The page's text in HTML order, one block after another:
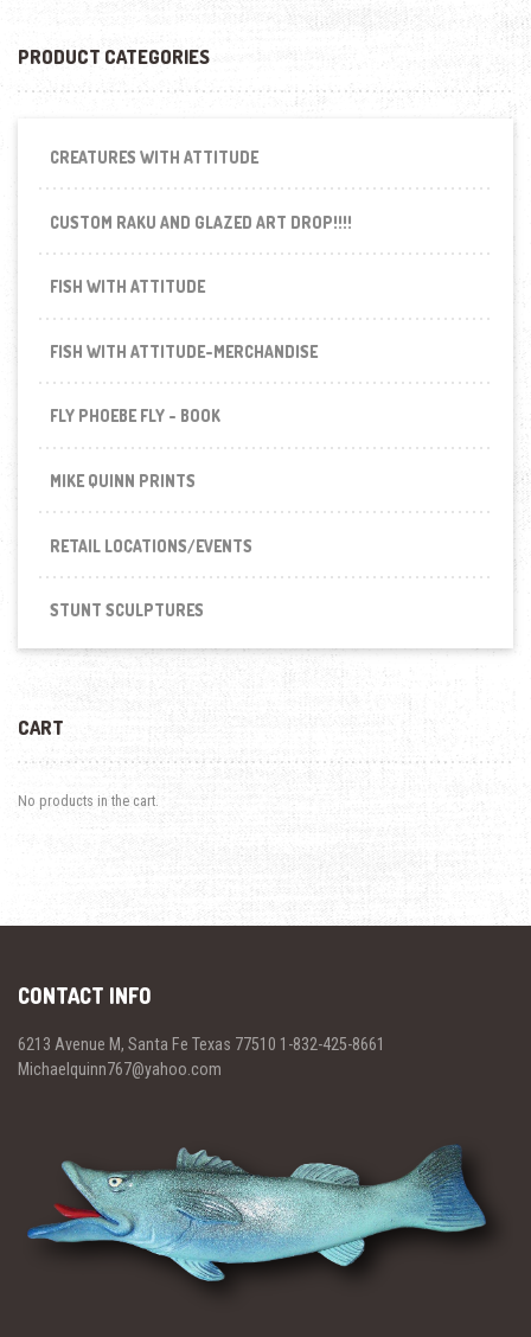
PRODUCT CATEGORIES
CREATURES WITH ATTITUDE
CUSTOM RAKU AND GLAZED ART DROP!!!!
FISH WITH ATTITUDE
FISH WITH ATTITUDE-MERCHANDISE
FLY PHOEBE FLY - BOOK
MIKE QUINN PRINTS
RETAIL LOCATIONS/EVENTS
STUNT SCULPTURES
CART
No products in the cart.
CONTACT INFO
6213 Avenue M, Santa Fe Texas 77510 1-832-425-8661
Michaelquinn767@yahoo.com